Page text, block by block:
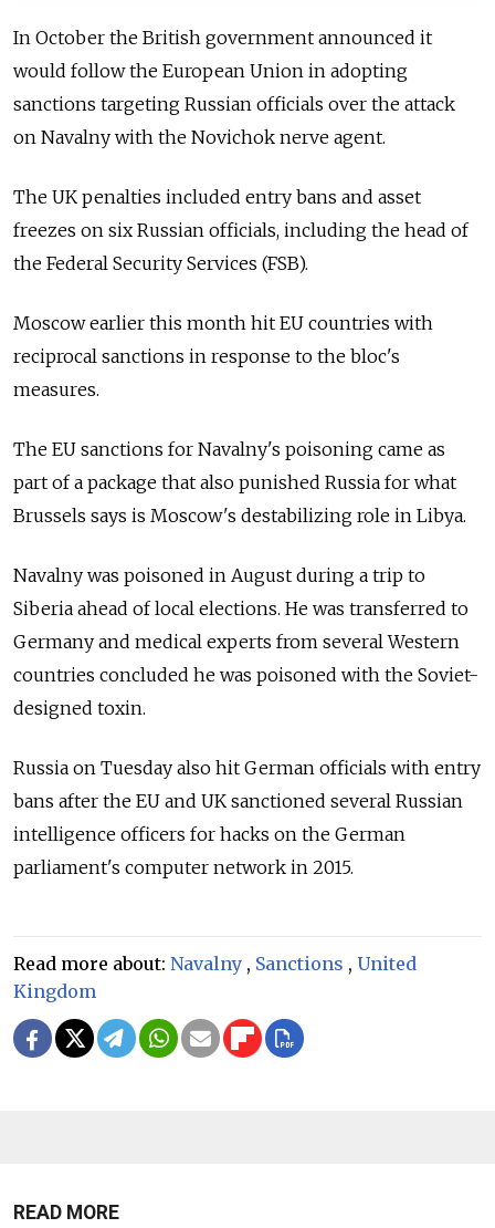
In October the British government announced it
would follow the European Union in adopting
sanctions targeting Russian officials over the attack
on Navalny with the Novichok nerve agent.
The UK penalties included entry bans and asset
freezes on six Russian officials, including the head of
the Federal Security Services (FSB).
Moscow earlier this month hit EU countries with
reciprocal sanctions in response to the bloc's
measures.
The EU sanctions for Navalny's poisoning came as
part of a package that also punished Russia for what
Brussels says is Moscow's destabilizing role in Libya.
Navalny was poisoned in August during a trip to
Siberia ahead of local elections. He was transferred to
Germany and medical experts from several Western
countries concluded he was poisoned with the Soviet-
designed toxin.
Russia on Tuesday also hit German officials with entry
bans after the EU and UK sanctioned several Russian
intelligence officers for hacks on the German
parliament's computer network in 2015.
Read more about: Navalny , Sanctions , United
Kingdom
READ MORE